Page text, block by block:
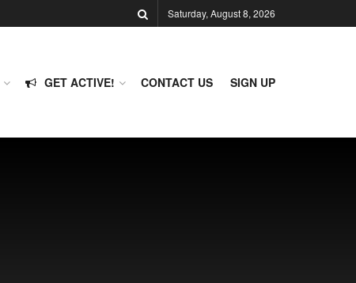
Saturday, August 8, 2026
GET ACTIVE! CONTACT US SIGN UP